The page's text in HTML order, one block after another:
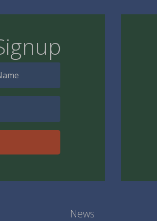
News